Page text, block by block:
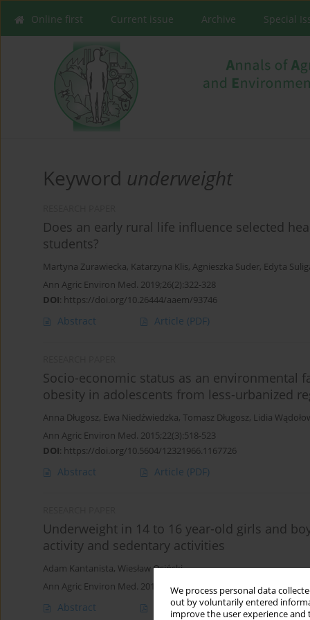
We process personal data
out by voluntarily entered
improve the user experience
Online first Current issue Archive Special
Keyword underweight
Does an early rural life influence selected
students?
Martyna Zurawiecka, Katarzyna Klis, Agnieszka Suder, Edyta
Ann Agric Environ Med. 2019;26(2):322-328
DOI: https://doi.org/10.26444/aaem/93746
Abstract Article (PDF)
Socio-economic status as an environmental
obesity in adolescents from less-urbanized
Anna Długosz, Ewa Niedźwiedzka, Tomasz Długosz, Lidia
Ann Agric Environ Med. 2015;22(3):518-523
DOI: https://doi.org/10.5604/12321966.1167726
Abstract Article (PDF)
Underweight in 14 to 16 year-old girls and
activity and sedentary activities
Adam Kantanista, Wiesław Osiński
Ann Agric Environ Med. 2014;21(1):114-119
Abstract Article (PDF)